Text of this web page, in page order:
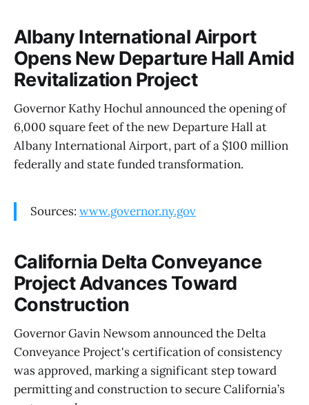
Albany International Airport
Opens New Departure Hall Amid
Revitalization Project
Governor Kathy Hochul announced the opening of
6,000 square feet of the new Departure Hall at
Albany International Airport, part of a $100 million
federally and state funded transformation.
Sources: www.governor.ny.gov
California Delta Conveyance
Project Advances Toward
Construction
Governor Gavin Newsom announced the Delta
Conveyance Project's certification of consistency
was approved, marking a significant step toward
permitting and construction to secure California’s